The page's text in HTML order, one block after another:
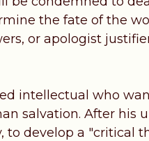
the fate of the
or apologist
intellectual who
salvation. After his
to develop a "critical